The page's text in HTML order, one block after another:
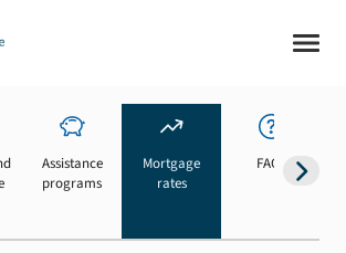
Assistance
programs
Mortgage
rates
FAQs